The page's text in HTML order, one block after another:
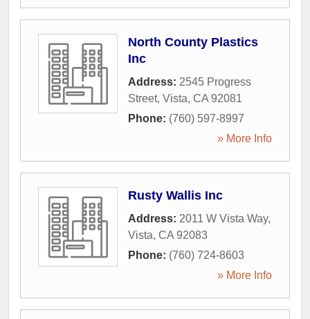
North County Plastics
Inc
Address: 2545 Progress
Street, Vista, CA 92081
Phone: (760) 597-8997
» More Info
Rusty Wallis Inc
Address: 2011 W Vista Way,
Vista, CA 92083
Phone: (760) 724-8603
» More Info